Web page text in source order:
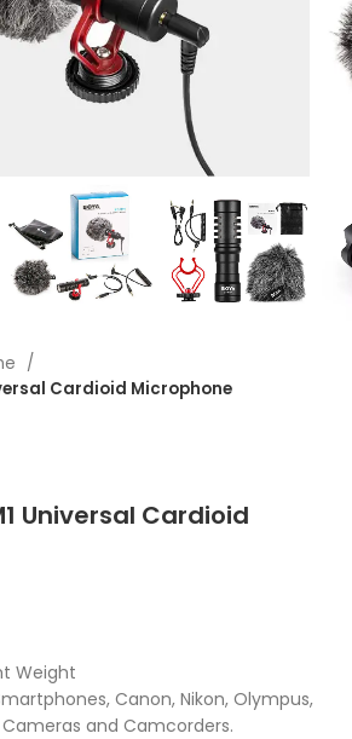
Cardioid Microphone
Universal Cardioid
Weight
Canon, Nikon, Olympus,
Cameras and Camcorders.